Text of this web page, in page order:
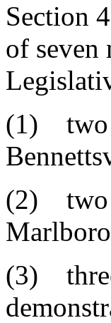
Section
of seven
(1) two
(2) two
(3) three